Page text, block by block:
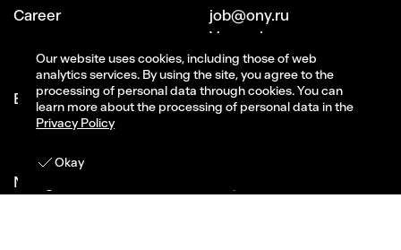
Сareer
job@ony.ru
Vacancies
Ecosystem ONY
Signal (part of ONY)
Navigation
Our website uses cookies, including those of web
analytics services. By using the site, you agree to the
processing of personal data through cookies. You can
learn more about the processing of personal data in the
Privacy Policy
Okay